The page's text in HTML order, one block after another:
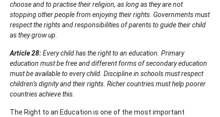
choose and to practise their religion, as long as they are not
stopping other people from enjoying their rights. Governments must
respect the rights and responsibilities of parents to guide their child
as they grow up.
Article 28:Every child has the right to an education. Primary
education must be free and different forms of secondary education
must be available to every child. Discipline in schools must respect
children’s dignity and their rights. Richer countries must help poorer
countries achieve this.
The Right to an Education is one of the most important